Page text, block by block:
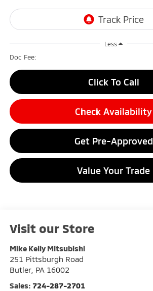
Less
Doc Fee:
Click To Call
Check Availability
Get Pre-Approved
Value Your Trade
Visit our Store
Mike Kelly Mitsubishi
251 Pittsburgh Road
Butler, PA 16002
Sales: 724-287-2701